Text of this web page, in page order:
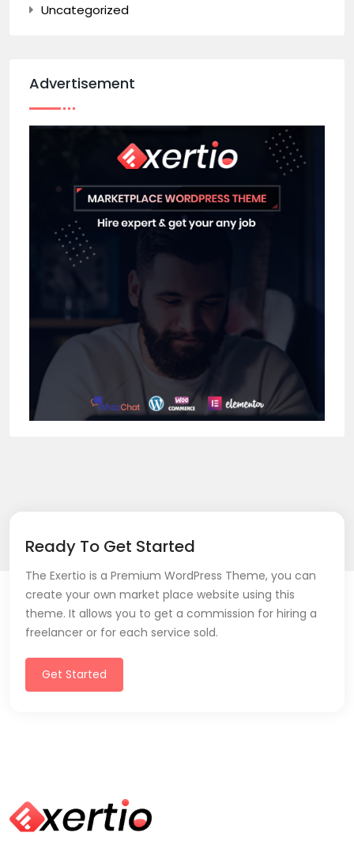
Uncategorized
Advertisement
Ready To Get Started
The Exertio is a Premium WordPress Theme, you can
create your own market place website using this
theme. It allows you to get a commission for hiring a
freelancer or for each service sold.
Get Started